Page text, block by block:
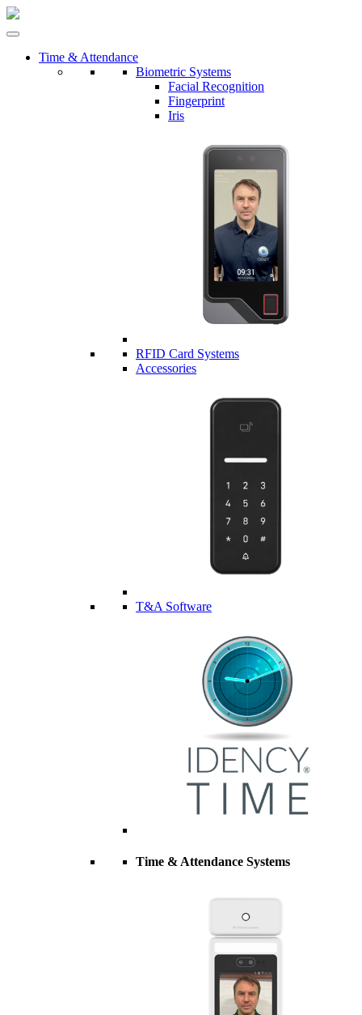
Time & Attendance
Biometric Systems
Facial Recognition
Fingerprint
Iris
RFID Card Systems
Accessories
T&A Software
Time & Attendance Systems